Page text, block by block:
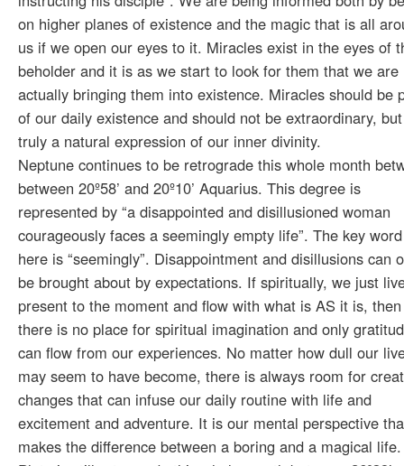
on higher planes of existence and the magic that is all
us if we open our eyes to it. Miracles exist in the eyes of
beholder and it is as we start to look for them that we are
actually bringing them into existence. Miracles should be
of our daily existence and should not be extraordinary, but
truly a natural expression of our inner divinity.
Neptune continues to be retrograde this whole month
between 20º58’ and 20º10’ Aquarius. This degree is
represented by “a disappointed and disillusioned woman
courageously faces a seemingly empty life”. The key word
here is “seemingly”. Disappointment and disillusions can
be brought about by expectations. If spiritually, we just
present to the moment and flow with what is AS it is, then
there is no place for spiritual imagination and only
can flow from our experiences. No matter how dull our
may seem to have become, there is always room for
changes that can infuse our daily routine with life and
excitement and adventure. It is our mental perspective
makes the difference between a boring and a magical life.